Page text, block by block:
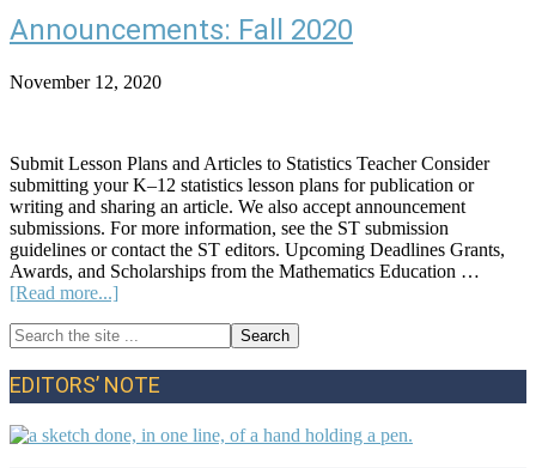
Announcements: Fall 2020
November 12, 2020
Submit Lesson Plans and Articles to Statistics Teacher Consider
submitting your K–12 statistics lesson plans for publication or
writing and sharing an article. We also accept announcement
submissions. For more information, see the ST submission
guidelines or contact the ST editors. Upcoming Deadlines Grants,
Awards, and Scholarships from the Mathematics Education …
[Read more...]
Fall
Primary
Sidebar
Search
the
site
...
EDITORS’ NOTE